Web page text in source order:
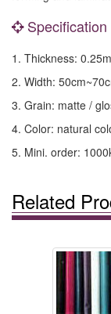
Specification
1. Thickness:
2. Width:
3. Grain: matte /
4. Color: natural
5. Mini. order:
Related